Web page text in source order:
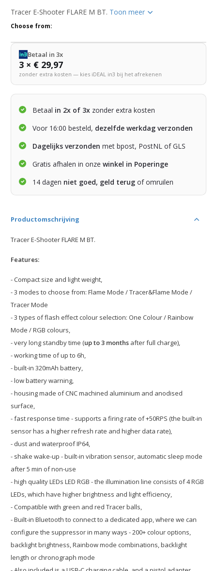
Tracer E-Shooter FLARE M BT. Toon meer
Choose from:
Betaal in 3x
3 × € 29,97
zonder extra kosten — kies iDEAL in3 bij het afrekenen
Betaal in 2x of 3x zonder extra kosten
Voor 16:00 besteld, dezelfde werkdag verzonden
Dagelijks verzonden met bpost, PostNL of GLS
Gratis afhalen in onzewinkel in Poperinge
14 dagen niet goed, geld terug of omruilen
Productomschrijving
Tracer E-Shooter FLARE M BT.
Features:
- Compact size and light weight,
- 3 modes to choose from: Flame Mode / Tracer&Flame Mode /
Tracer Mode
- 3 types of flash effect colour selection: One Colour / Rainbow
Mode / RGB colours,
- very long standby time (up to 3 months after full charge),
- working time of up to 6h,
- built-in 320mAh battery,
- low battery warning,
- housing made of CNC machined aluminium and anodised
surface,
- fast response time - supports a firing rate of +50RPS (the built-in
sensor has a higher refresh rate and higher data rate),
- dust and waterproof IP64,
- shake wake-up - built-in vibration sensor, automatic sleep mode
after 5 min of non-use
- high quality LEDs LED RGB - the illumination line consists of 4 RGB
LEDs,which have higher brightness and light efficiency,
- Compatible with green and red Tracer balls,
- Built-in Bluetooth to connect to a dedicated app, where we can
configure the suppressor in many ways - 200+ colour options,
backlight brightness, Rainbow mode combinations, backlight
length or chronograph mode